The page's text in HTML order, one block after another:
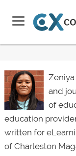
and
of
education
written for
of Charleston